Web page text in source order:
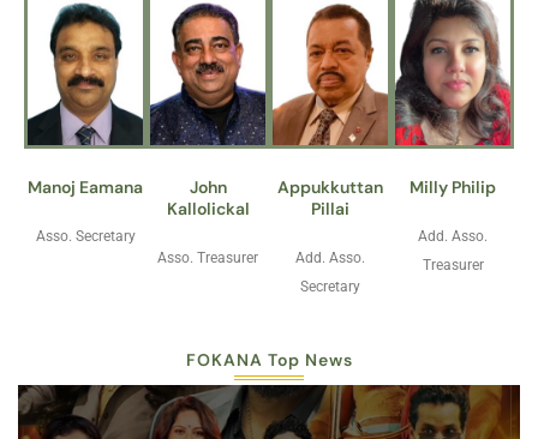
Manoj Eamana
Asso. Secretary
John
Kallolickal
Asso. Treasurer
Appukkuttan
Pillai
Add. Asso.
Secretary
Milly Philip
Add. Asso.
Treasurer
FOKANA Top News